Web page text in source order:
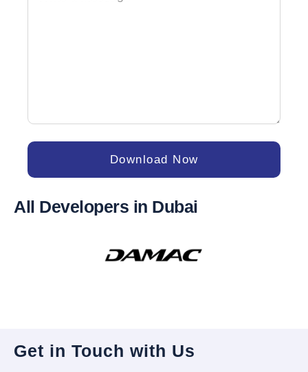
Download Now
All Developers in Dubai
Get in Touch with Us